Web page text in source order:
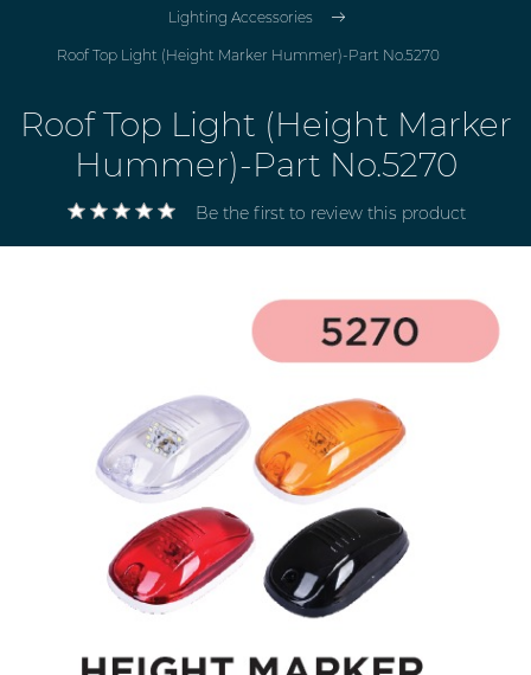
Electronics
Lighting Accessories
Roof Top Light (Height Marker Hummer)-Part No.5270
Roof Top Light (Height Marker
Hummer)-Part No.5270
Be the first to review this product